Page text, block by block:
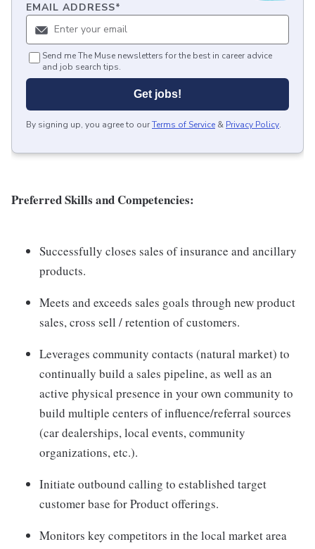
EMAIL ADDRESS*
Send me The Muse newsletters for the best in career advice
and job search tips.
Get jobs!
By signing up, you agree to ourTerms of Service & Privacy Policy.
Preferred Skills and Competencies:
Successfully closes sales of insurance and ancillary
products.
Meets and exceeds sales goals through new product
sales, cross sell / retention of customers.
Leverages community contacts (natural market) to
continually build a sales pipeline, as well as an
active physical presence in your own community to
build multiple centers of influence/referral sources
(car dealerships, local events, community
organizations, etc.).
Initiate outbound calling to established target
customer base for Product offerings.
Monitors key competitors in the local market area